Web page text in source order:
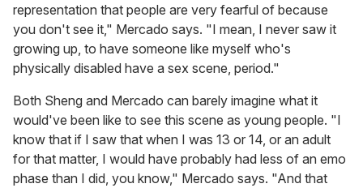
representation that people are very fearful of because
you don't see it," Mercado says. "I mean, I never saw it
growing up, to have someone like myself who's
physically disabled have a sex scene, period."
Both Sheng and Mercado can barely imagine what it
would've been like to see this scene as young people. "I
know that if I saw that when I was 13 or 14, or an adult
for that matter, I would have probably had less of an emo
phase than I did, you know," Mercado says. "And that